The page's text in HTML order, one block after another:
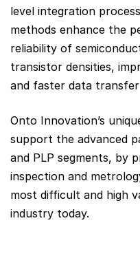
level integration
methods enhance the
reliability of
transistor densities,
and faster data
Onto Innovation’s
support the advanced
and PLP segments, by
inspection and
most difficult and high
industry today.